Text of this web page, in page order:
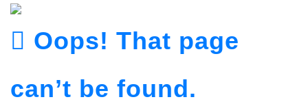
Oops! That page
can’t be found.